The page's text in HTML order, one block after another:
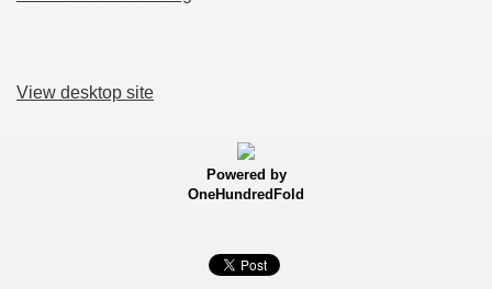
View desktop site
Powered by
OneHundredFold